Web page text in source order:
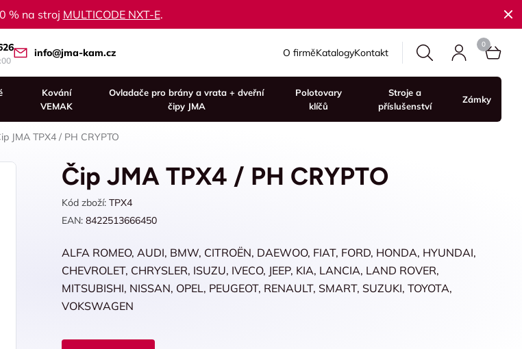
% na stroj MULTICODE NXT-E.
info@jma-kam.cz O firměKatalogyKontakt
Kování
VEMAK
Ovladače pro brány a vrata + dveřní
čipy JMA
Polotovary
klíčů
Stroje a
příslušenství
Zámky
JMA TPX4 / PH CRYPTO
Čip JMA TPX4 / PH CRYPTO
Kód zboží: TPX4
EAN: 8422513666450
ALFA ROMEO, AUDI, BMW, CITROËN, DAEWOO, FIAT, FORD, HONDA, HYUNDAI,
CHEVROLET, CHRYSLER, ISUZU, IVECO, JEEP, KIA, LANCIA, LAND ROVER,
MITSUBISHI, NISSAN, OPEL, PEUGEOT, RENAULT, SMART, SUZUKI, TOYOTA,
VOKSWAGEN